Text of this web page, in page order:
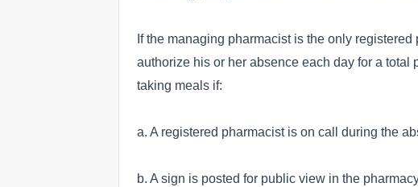
If the managing pharmacist is the only
authorize his or her absence each day for a total
taking meals if:
a. A registered pharmacist is on call during the
b. A sign is posted for public view in the